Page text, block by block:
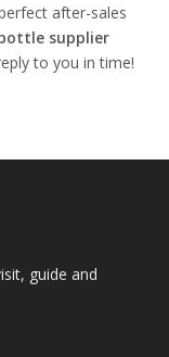
after-sales
supplier
to you in time!
guide and